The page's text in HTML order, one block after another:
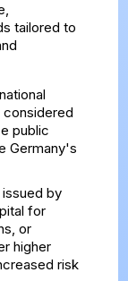
tailored to
public
Germany's
by
for
or
higher
risk